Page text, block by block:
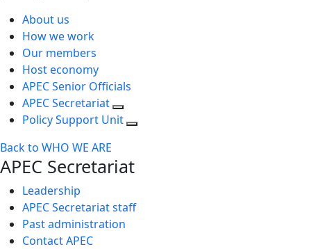
About us
How we work
Our members
Host economy
APEC Senior Officials
APEC Secretariat
Policy Support Unit
Back to WHO WE ARE
APEC Secretariat
Leadership
APEC Secretariat staff
Past administration
Contact APEC